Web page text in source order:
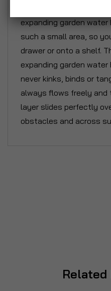
expanding garden
such a small area, so
drawer or onto a shelf.
expanding garden
never kinks, binds or
always flows freely
layer slides perfectly
obstacles and across